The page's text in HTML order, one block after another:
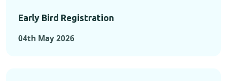
Early Bird Registration
04th May 2026